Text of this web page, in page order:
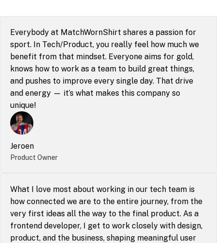
Everybody at MatchWornShirt shares a passion for
sport. In Tech/Product, you really feel how much we
benefit from that mindset. Everyone aims for gold,
knows how to work as a team to build great things,
and pushes to improve every single day. That drive
and energy — it’s what makes this company so
unique!
Jeroen
Product Owner
What I love most about working in our tech team is
how connected we are to the entire journey, from the
very first ideas all the way to the final product. As a
frontend developer, I get to work closely with design,
product, and the business, shaping meaningful user